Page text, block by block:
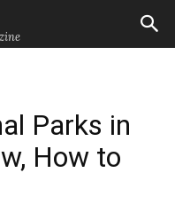
Parks in
How to